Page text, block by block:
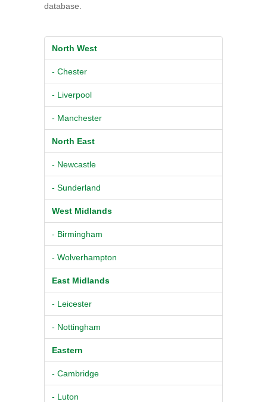
database.
North West
- Chester
- Liverpool
- Manchester
North East
- Newcastle
- Sunderland
West Midlands
- Birmingham
- Wolverhampton
East Midlands
- Leicester
- Nottingham
Eastern
- Cambridge
- Luton